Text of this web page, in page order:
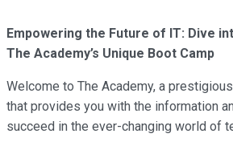
Empowering the Future of IT: Dive
The Academy’s Unique Boot Camp
Welcome to The Academy, a
that provides you with the information
succeed in the ever-changing world of